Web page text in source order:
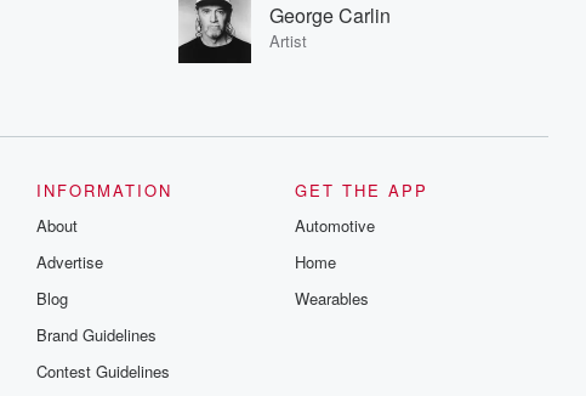
George Carlin
Artist
INFORMATION
About
Advertise
Blog
Brand Guidelines
Contest Guidelines
GET THE APP
Automotive
Home
Wearables